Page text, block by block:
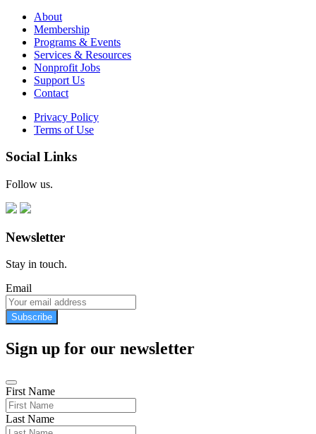
About
Membership
Programs & Events
Services & Resources
Nonprofit Jobs
Support Us
Contact
Privacy Policy
Terms of Use
Social Links
Follow us.
Newsletter
Stay in touch.
Email
Subscribe
Sign up for our newsletter
First Name
Last Name